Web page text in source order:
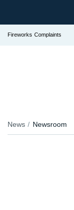
Fireworks Complaints
News Newsroom